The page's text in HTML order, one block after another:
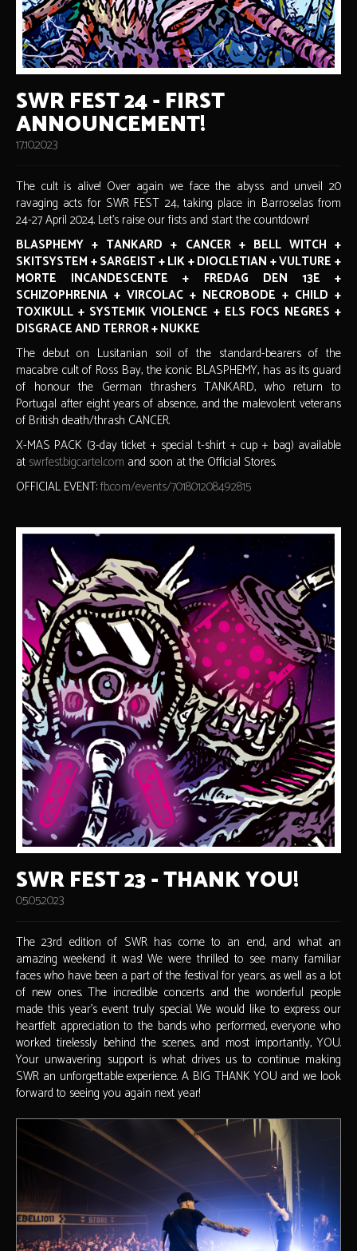
SWR FEST 24 - FIRST
ANNOUNCEMENT!
17.10.2023
The cult is alive! Over again we face the abyss and unveil 20
ravaging acts for SWR FEST 24, taking place in Barroselas from
24-27 April 2024. Let's raise our fists and start the countdown!
BLASPHEMY + TANKARD + CANCER + BELL WITCH +
SKITSYSTEM + SARGEIST + LIK + DIOCLETIAN + VULTURE +
MORTE INCANDESCENTE + FREDAG DEN 13E +
SCHIZOPHRENIA + VIRCOLAC + NECROBODE + CHILD +
TOXIKULL + SYSTEMIK VIOLENCE + ELS FOCS NEGRES +
DISGRACE AND TERROR + NUKKE
The debut on Lusitanian soil of the standard-bearers of the
macabre cult of Ross Bay, the iconic BLASPHEMY, has as its guard
of honour the German thrashers TANKARD, who return to
Portugal after eight years of absence, and the malevolent veterans
of British death/thrash CANCER.
X-MAS PACK (3-day ticket + special t-shirt + cup + bag) available
at swrfest.bigcartel.com and soon at the Official Stores.
OFFICIAL EVENT:fb.com/events/701801208492815
SWR FEST 23 - THANK YOU!
05.05.2023
The 23rd edition of SWR has come to an end, and what an
amazing weekend it was! We were thrilled to see many familiar
faces who have been a part of the festival for years, as well as a lot
of new ones. The incredible concerts and the wonderful people
made this year's event truly special. We would like to express our
heartfelt appreciation to the bands who performed, everyone who
worked tirelessly behind the scenes, and most importantly, YOU.
Your unwavering support is what drives us to continue making
SWR an unforgettable experience. A BIG THANK YOU and we look
forward to seeing you again next year!